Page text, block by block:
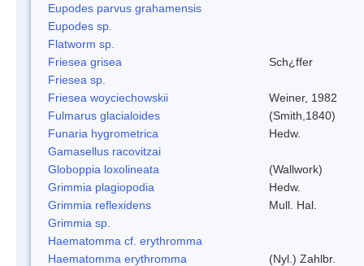
Eupodes parvus grahamensis
Eupodes sp.
Flatworm sp.
Friesea grisea
Sch¿ffer
Friesea sp.
Friesea woyciechowskii
Weiner, 1982
Fulmarus glacialoides
(Smith,1840)
Funaria hygrometrica
Hedw.
Gamasellus racovitzai
Globoppia loxolineata
(Wallwork)
Grimmia plagiopodia
Hedw.
Grimmia reflexidens
Mull. Hal.
Grimmia sp.
Haematomma cf. erythromma
Haematomma erythromma
(Nyl.) Zahlbr.